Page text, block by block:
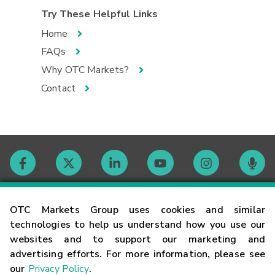
OTC Markets Group uses cookies and similar
technologies to help us understand how you use our
websites and to support our marketing and
advertising efforts. For more information, please see
our Privacy Policy.
Try These Helpful Links
Home
FAQs
Why OTC Markets?
Contact
Contact
Careers